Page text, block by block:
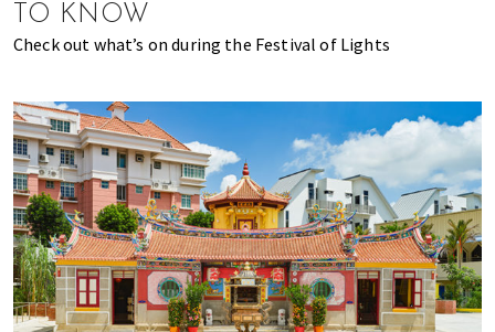
TO KNOW
Check out what’s on during the Festival of Lights